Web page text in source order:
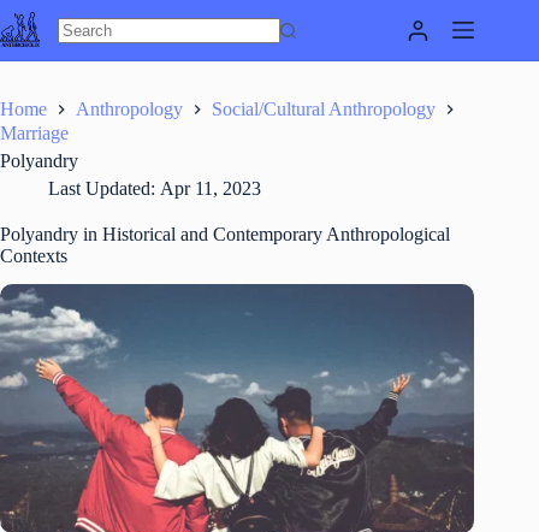
Skip
to
content
Home Anthropology
Social/Cultural Anthropology
Marriage
Polyandry
Last Updated: Apr 11, 2023
Polyandry in Historical and Contemporary Anthropological
Contexts